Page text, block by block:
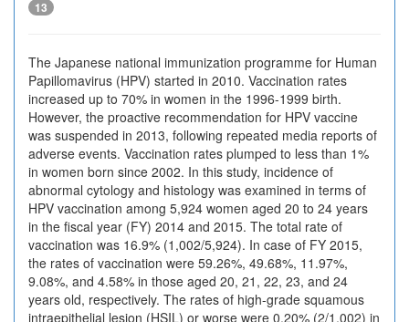
13
The Japanese national immunization programme for Human
Papillomavirus (HPV) started in 2010. Vaccination rates
increased up to 70% in women in the 1996-1999 birth.
However, the proactive recommendation for HPV vaccine
was suspended in 2013, following repeated media reports of
adverse events. Vaccination rates plumped to less than 1%
in women born since 2002. In this study, incidence of
abnormal cytology and histology was examined in terms of
HPV vaccination among 5,924 women aged 20 to 24 years
in the fiscal year (FY) 2014 and 2015. The total rate of
vaccination was 16.9% (1,002/5,924). In case of FY 2015,
the rates of vaccination were 59.26%, 49.68%, 11.97%,
9.08%, and 4.58% in those aged 20, 21, 22, 23, and 24
years old, respectively. The rates of high-grade squamous
intraepithelial lesion (HSIL) or worse were 0.20% (2/1,002) in